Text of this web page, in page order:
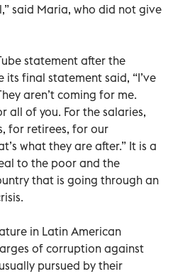
said Maria, who did not give
statement after the
its final statement said, “I’ve
aren’t coming for me.
all of you. For the salaries,
for retirees, for our
what they are after.” It is a
to the poor and the
that is going through an
in Latin American
of corruption against
pursued by their